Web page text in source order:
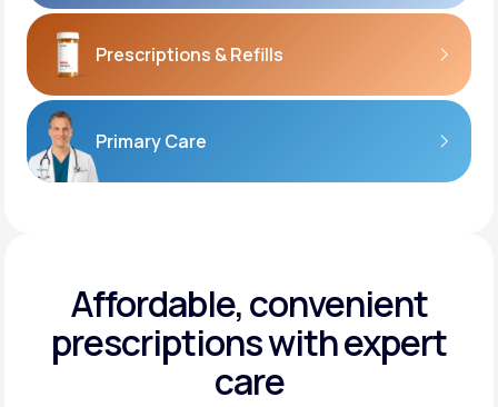
Prescriptions & Refills
Primary Care
Affordable, convenient
prescriptions with expert
care